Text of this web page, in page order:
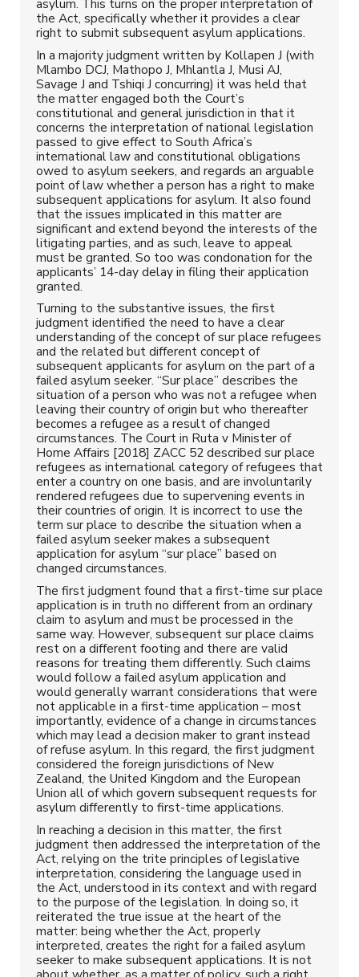
asylum. This turns on the proper interpretation of
the Act, specifically whether it provides a clear
right to submit subsequent asylum applications.
In a majority judgment written by Kollapen J (with
Mlambo DCJ, Mathopo J, Mhlantla J, Musi AJ,
Savage J and Tshiqi J concurring) it was held that
the matter engaged both the Court’s
constitutional and general jurisdiction in that it
concerns the interpretation of national legislation
passed to give effect to South Africa’s
international law and constitutional obligations
owed to asylum seekers, and regards an arguable
point of law whether a person has a right to make
subsequent applications for asylum. It also found
that the issues implicated in this matter are
significant and extend beyond the interests of the
litigating parties, and as such, leave to appeal
must be granted. So too was condonation for the
applicants’ 14-day delay in filing their application
granted.
Turning to the substantive issues, the first
judgment identified the need to have a clear
understanding of the concept of sur place refugees
and the related but different concept of
subsequent applicants for asylum on the part of a
failed asylum seeker. “Sur place” describes the
situation of a person who was not a refugee when
leaving their country of origin but who thereafter
becomes a refugee as a result of changed
circumstances. The Court in Ruta v Minister of
Home Affairs [2018] ZACC 52 described sur place
refugees as international category of refugees that
enter a country on one basis, and are involuntarily
rendered refugees due to supervening events in
their countries of origin. It is incorrect to use the
term sur place to describe the situation when a
failed asylum seeker makes a subsequent
application for asylum “sur place” based on
changed circumstances.
The first judgment found that a first-time sur place
application is in truth no different from an ordinary
claim to asylum and must be processed in the
same way. However, subsequent sur place claims
rest on a different footing and there are valid
reasons for treating them differently. Such claims
would follow a failed asylum application and
would generally warrant considerations that were
not applicable in a first-time application – most
importantly, evidence of a change in circumstances
which may lead a decision maker to grant instead
of refuse asylum. In this regard, the first judgment
considered the foreign jurisdictions of New
Zealand, the United Kingdom and the European
Union all of which govern subsequent requests for
asylum differently to first-time applications.
In reaching a decision in this matter, the first
judgment then addressed the interpretation of the
Act, relying on the trite principles of legislative
interpretation, considering the language used in
the Act, understood in its context and with regard
to the purpose of the legislation. In doing so, it
reiterated the true issue at the heart of the
matter: being whether the Act, properly
interpreted, creates the right for a failed asylum
seeker to make subsequent applications. It is not